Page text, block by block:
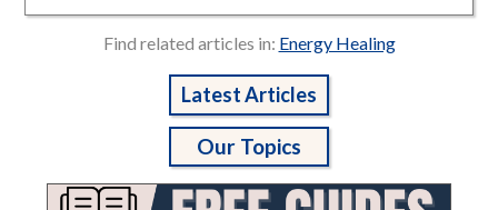
Find related articles in: Energy Healing
Latest Articles
Our Topics